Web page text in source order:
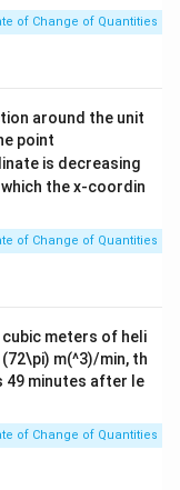
{x-
1}
of Change of Quantities
around the unit
point
is decreasing
the x-coordin
of Change of Quantities
meters of heli
m(^3)/min, th
49 minutes after le
of Change of Quantities